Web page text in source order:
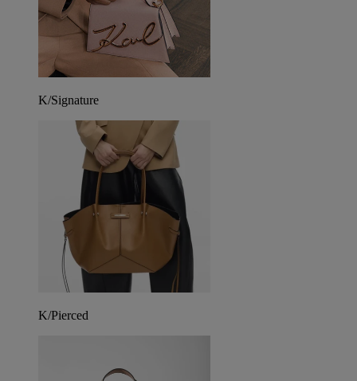
K/Signature
K/Pierced